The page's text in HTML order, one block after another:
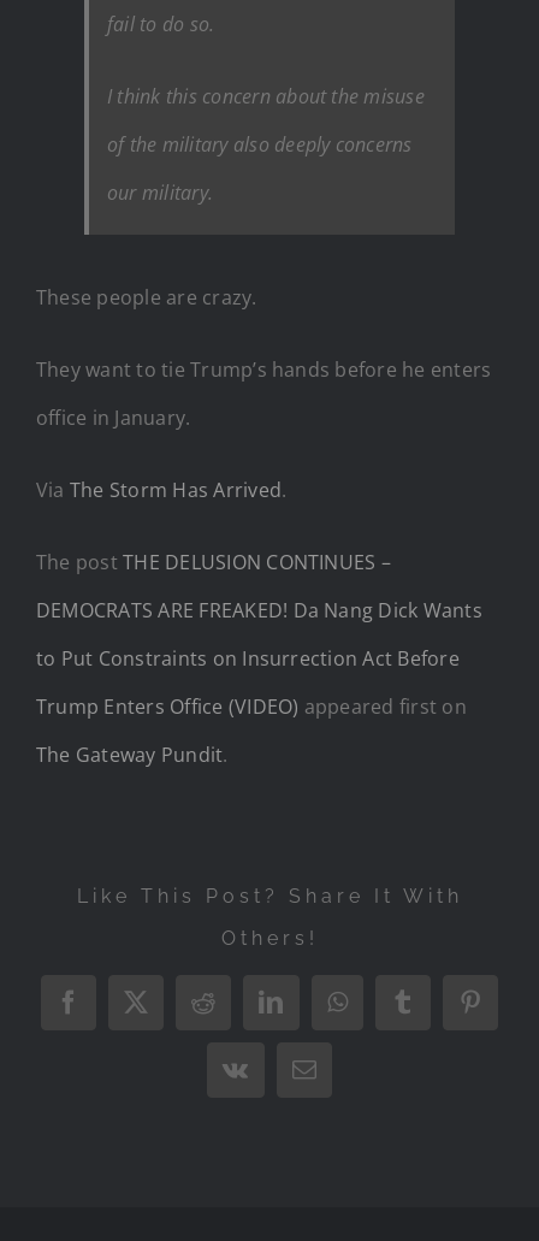
fail to do so.
I think this concern about the misuse
of the military also deeply concerns
our military.
These people are crazy.
They want to tie Trump’s hands before he enters
office in January.
Via The Storm Has Arrived.
The postTHE DELUSION CONTINUES –
DEMOCRATS ARE FREAKED! Da Nang Dick Wants
to Put Constraints on Insurrection Act Before
Trump Enters Office (VIDEO) appeared first on
The Gateway Pundit.
Like This Post? Share It With
Others!
Facebook
X RedditLinkedInWhatsAppTumblr
Vk Email